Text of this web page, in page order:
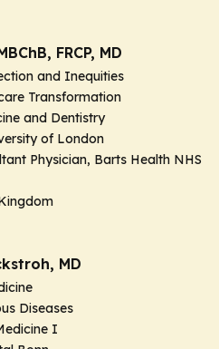
FRCP, MD
and Inequities
Transformation
and Dentistry
of London
Physician, Barts Health NHS
MD
Diseases
I